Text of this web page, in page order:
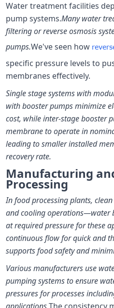
Water treatment facilities
pump systems.Many water
filtering or reverse osmosis
pumps.We've seen how
specific pressure levels to
membranes effectively.
Single stage systems with
with booster pumps minimize
cost, while inter-stage booster
membrane to operate in
leading to smaller installed
recovery rate.
Manufacturing
Processing
In food processing plants,
and cooling operations—water
at required pressure for these
continuous flow for quick and
supports food safety and
Various manufacturers use
pumping systems to ensure
pressures for processes